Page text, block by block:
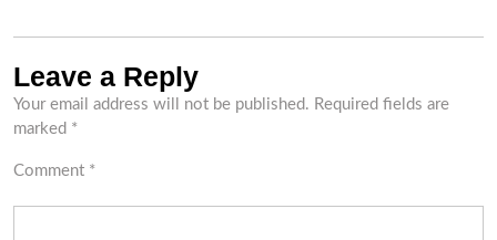
Leave a Reply
Your email address will not be published. Required fields are
marked *
Comment *